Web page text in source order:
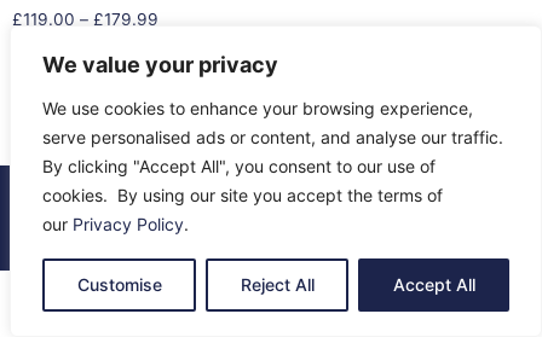
We value your privacy
We use cookies to enhance your browsing experience,
serve personalised ads or content, and analyse our traffic.
By clicking "Accept All", you consent to our use of
cookies. By using our site you accept the terms of
our Privacy Policy.
Customise Reject All Accept All
£119.00 – £179.99
Select options
© 2026 All Rights Reserved.
About UsContact Us